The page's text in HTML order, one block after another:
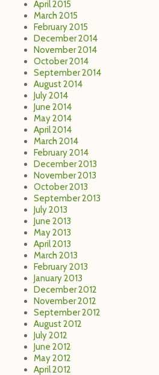
April 2015
March 2015
February 2015
December 2014
November 2014
October 2014
September 2014
August 2014
July 2014
June 2014
May 2014
April 2014
March 2014
February 2014
December 2013
November 2013
October 2013
September 2013
July 2013
June 2013
May 2013
April 2013
March 2013
February 2013
January 2013
December 2012
November 2012
September 2012
August 2012
July 2012
June 2012
May 2012
April 2012